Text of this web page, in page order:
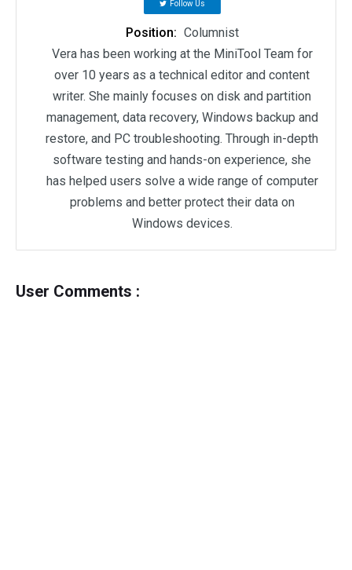
Follow Us
Position: Columnist
Vera has been working at the MiniTool Team for
over 10 years as a technical editor and content
writer. She mainly focuses on disk and partition
management, data recovery, Windows backup and
restore, and PC troubleshooting. Through in-depth
software testing and hands-on experience, she
has helped users solve a wide range of computer
problems and better protect their data on
Windows devices.
User Comments :